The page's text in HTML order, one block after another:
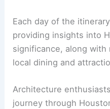
Each day of the
providing insights into
significance, along
local dining and
Architecture
journey through